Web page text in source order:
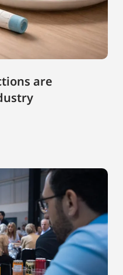
are